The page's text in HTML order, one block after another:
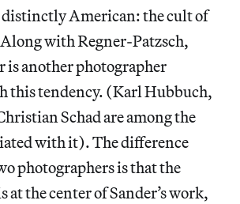
distinctly American: the cult of
with Regner-Patzsch,
is another photographer
this tendency. (Karl Hubbuch,
Schad are among the
with it). The difference
photographers is that the
at the center of Sander’s work,